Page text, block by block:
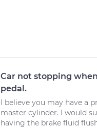
Car not stopping
pedal.
I believe you may have a
master cylinder. I would
having the brake fluid